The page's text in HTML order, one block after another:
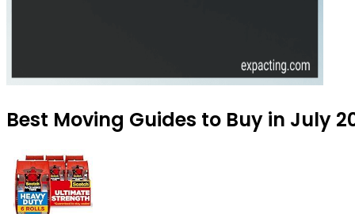
Best Moving Guides to Buy in July